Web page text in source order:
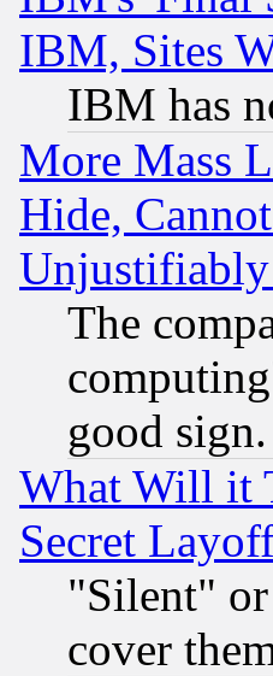
IBM, Sites
IBM has
More Mass
Hide,
Unjustifiably
The
good sign.
What Will it
Secret
"Silent" or
cover